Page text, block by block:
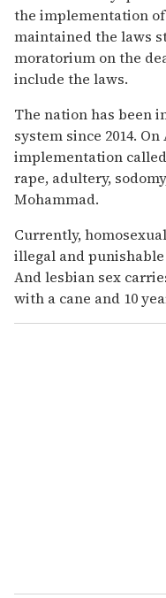
the implementation of
maintained the laws
moratorium on the
include the laws.
The nation has been
system since 2014.
implementation
rape, adultery,
Mohammad.
Currently,
illegal and
And lesbian sex
with a cane and 10